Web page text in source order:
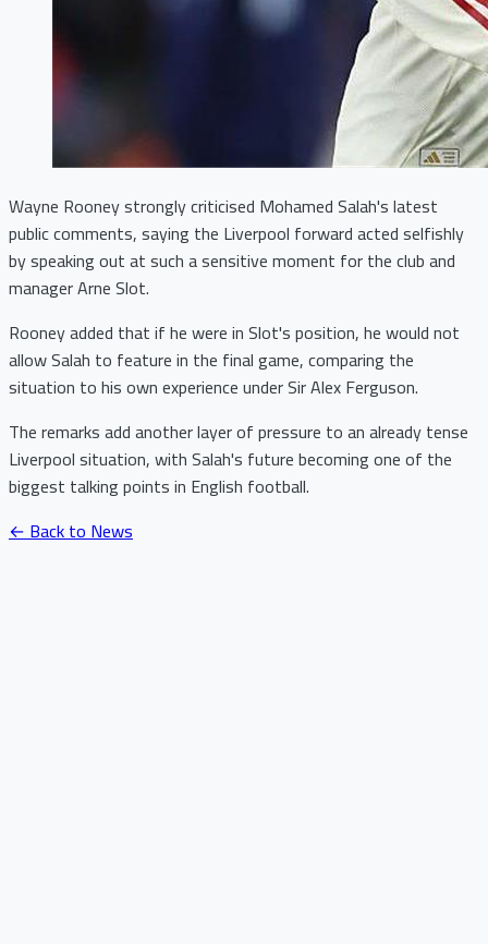
Wayne Rooney strongly criticised Mohamed Salah's latest
public comments, saying the Liverpool forward acted selfishly
by speaking out at such a sensitive moment for the club and
manager Arne Slot.
Rooney added that if he were in Slot's position, he would not
allow Salah to feature in the final game, comparing the
situation to his own experience under Sir Alex Ferguson.
The remarks add another layer of pressure to an already tense
Liverpool situation, with Salah's future becoming one of the
biggest talking points in English football.
← Back to News